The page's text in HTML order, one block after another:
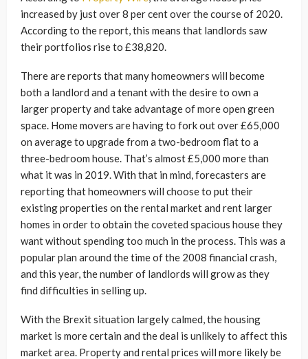
increased by just over 8 per cent over the course of 2020.
According to the report, this means that landlords saw
their portfolios rise to £38,820.
There are reports that many homeowners will become
both a landlord and a tenant with the desire to own a
larger property and take advantage of more open green
space. Home movers are having to fork out over £65,000
on average to upgrade from a two-bedroom flat to a
three-bedroom house. That’s almost £5,000 more than
what it was in 2019. With that in mind, forecasters are
reporting that homeowners will choose to put their
existing properties on the rental market and rent larger
homes in order to obtain the coveted spacious house they
want without spending too much in the process. This was a
popular plan around the time of the 2008 financial crash,
and this year, the number of landlords will grow as they
find difficulties in selling up.
With the Brexit situation largely calmed, the housing
market is more certain and the deal is unlikely to affect this
market area. Property and rental prices will more likely be